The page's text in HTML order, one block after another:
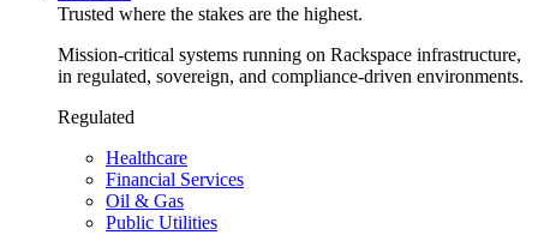
Trusted where the stakes are the highest.
Mission-critical systems running on Rackspace infrastructure,
in regulated, sovereign, and compliance-driven environments.
Regulated
Healthcare
Financial Services
Oil & Gas
Public Utilities